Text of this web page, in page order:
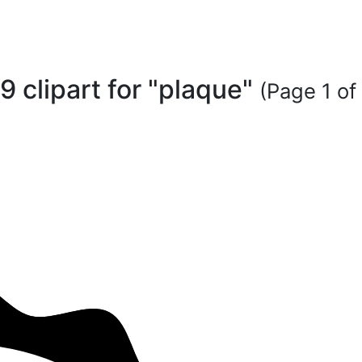
clipart for "plaque" (Page 1 of